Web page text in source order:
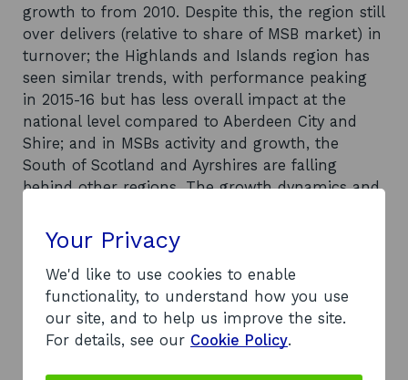
growth to from 2010. Despite this, the region still
over delivers (relative to share of MSB market) in
turnover; the Highlands and Islands region has
seen similar trends, with performance peaking
in 2015-16 but has less overall impact at the
national level compared to Aberdeen City and
Shire; and in MSBs activity and growth, the
South of Scotland and Ayrshires are falling
behind other regions. The growth dynamics and
foundation on which the impact of the
coronavirus pandemic will be felt. These
foundations are: growth in MSBs is being
predominantly driven by foreign-owned MSBs,
with Scottish MSBs - despite increasing in
number - becoming smaller (on average);
Your Privacy
We'd like to use cookies to enable
functionality, to understand how you use
our site, and to help us improve the site.
For details, see our Cookie Policy.